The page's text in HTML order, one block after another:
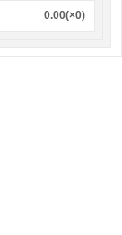
0.00(×0)